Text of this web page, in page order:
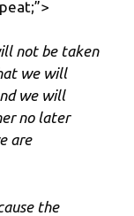
not be taken
we will
we will
no later
are
the